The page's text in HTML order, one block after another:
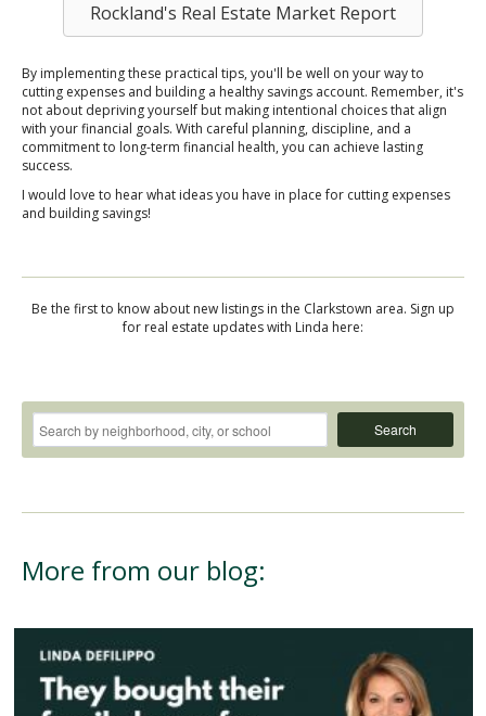
Rockland's Real Estate Market Report
By implementing these practical tips, you'll be well on your way to
cutting expenses and building a healthy savings account. Remember, it's
not about depriving yourself but making intentional choices that align
with your financial goals. With careful planning, discipline, and a
commitment to long-term financial health, you can achieve lasting
success.
I would love to hear what ideas you have in place for cutting expenses
and building savings!
Be the first to know about new listings in the Clarkstown area. Sign up
for real estate updates with Linda here:
Search
More from our blog: